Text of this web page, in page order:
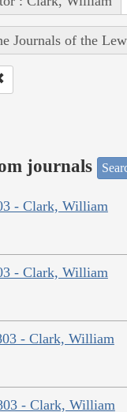
Journals of the
journals
- Clark, William
- Clark, William
- Clark, William
- Clark, William